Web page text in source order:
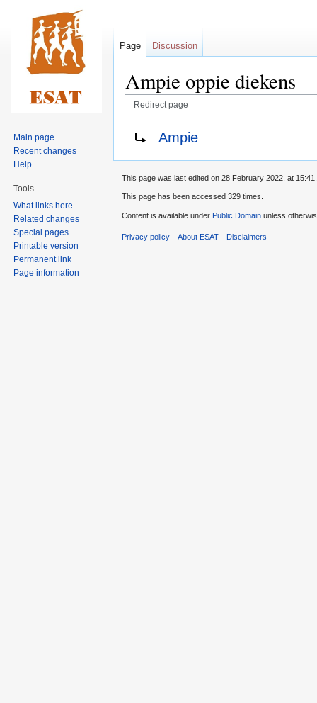
Ampie oppie diekens
Redirect page
navigation
search
Ampie
Page Discussion
Main page
Recent changes
Help
Tools
What links here
Related changes
Special pages
Printable version
Permanent link
Page information
This page was last edited on 28 February 2022, at 15:41.
This page has been accessed 329 times.
Content is available under Public Domain unless
Privacy policy About ESAT Disclaimers